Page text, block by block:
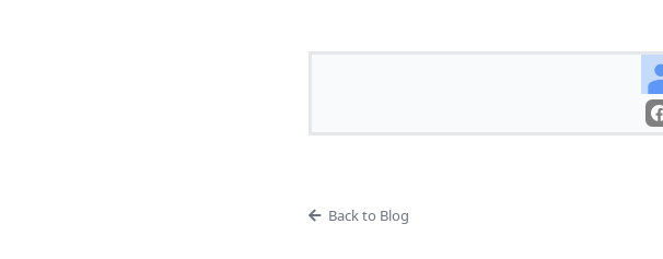
Back to Blog